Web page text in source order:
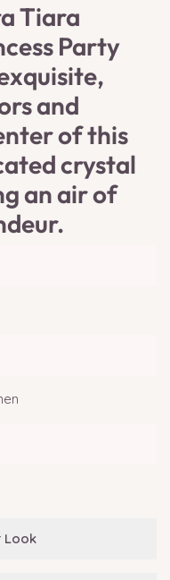
Tiara
Party
and
of this
crystal
an air of
Look